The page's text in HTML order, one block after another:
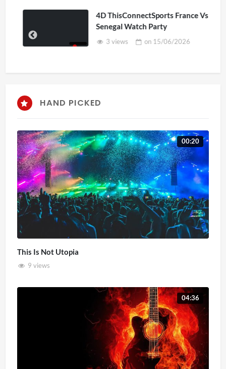
4D ThisConnectSports France Vs
Senegal Watch Party
3 views on15/06/2026
HAND PICKED
00:20
This Is Not Utopia
9 views
04:36